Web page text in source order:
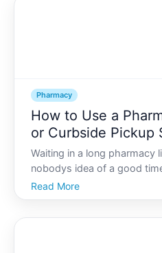
Pharmacy
How to Use a
or Curbside Pickup
Efficiently
Waiting in a long pharmacy
nobodys idea of a good
feeling well, have kids in the
your exposure to germs.
Read More